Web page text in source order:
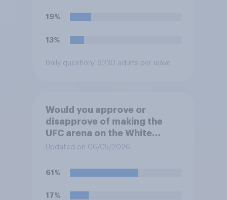
19%
13%
Daily question/ 9230 adults per wave
Would you approve or
disapprove of making the
UFC arena on the White
House's South Lawn a
Updated on 06/05/2026
61%
17%